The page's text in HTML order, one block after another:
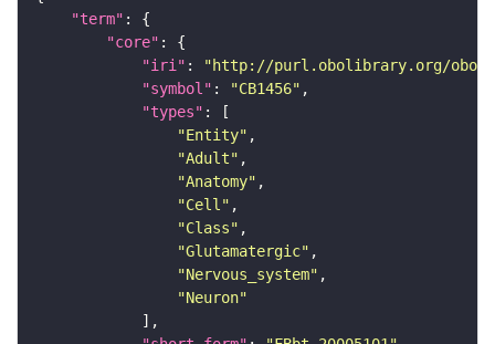
"term"
"core"
"iri" :
"http://purl.obolibrary.org/obo/
"symbol" : "CB1456"
"types"
"Entity"
"Adult"
"Anatomy"
"Cell"
"Class"
"Glutamatergic"
"Nervous_system"
"Neuron"